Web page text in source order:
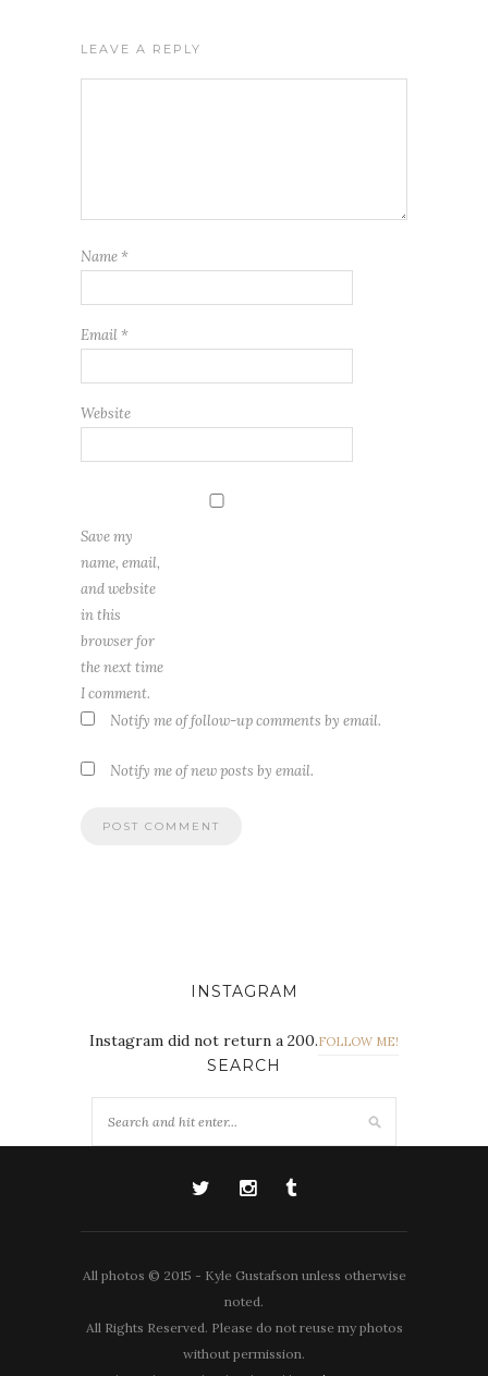
LEAVE A REPLY
Name *
Email *
Website
Save my
name, email,
and website
in this
browser for
the next time
I comment.
Notify me of follow-up comments by email.
Notify me of new posts by email.
INSTAGRAM
Instagram did not return a 200.FOLLOW ME!
SEARCH
All photos © 2015 - Kyle Gustafson unless otherwise
noted.
All Rights Reserved. Please do not reuse my photos
without permission.